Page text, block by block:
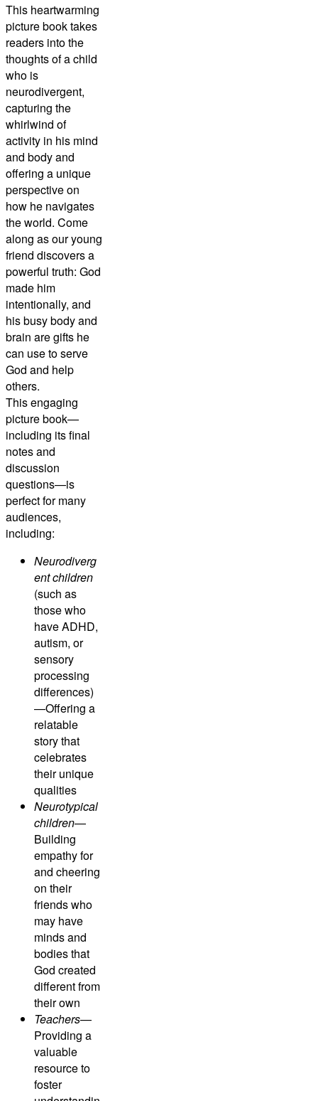
This heartwarming
picture book takes
readers into the
thoughts of a child
who is
neurodivergent,
capturing the
whirlwind of
activity in his mind
and body and
offering a unique
perspective on
how he navigates
the world. Come
along as our young
friend discovers a
powerful truth: God
made him
intentionally, and
his busy body and
brain are gifts he
can use to serve
God and help
others.
This engaging
picture book—
including its final
notes and
discussion
questions—is
perfect for many
audiences,
including:
Neurodiverg
ent children
(such as
those who
have ADHD,
autism, or
sensory
processing
differences)
—Offering a
relatable
story that
celebrates
their unique
qualities
Neurotypical
children—
Building
empathy for
and cheering
on their
friends who
may have
minds and
bodies that
God created
different from
their own
Teachers—
Providing a
valuable
resource to
foster